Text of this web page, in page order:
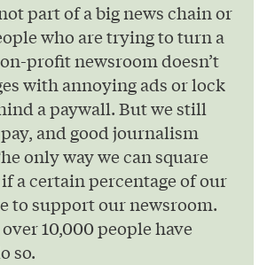
part of a big news chain or
who are trying to turn a
profit newsroom doesn’t
with annoying ads or lock
a paywall. But we still
and good journalism
only way we can square
a certain percentage of our
to support our newsroom.
10,000 people have
so.